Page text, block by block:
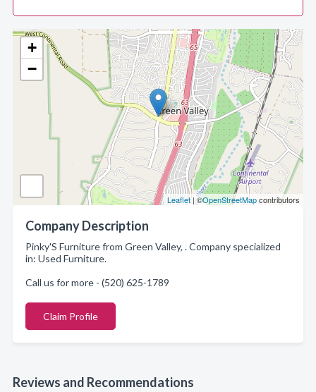
+
−
Leaflet| ©OpenStreetMapcontributors
Company Description
Pinky'S Furniture from Green Valley, . Company specialized
in: Used Furniture.
Call us for more - (520) 625-1789
Claim Profile
Reviews and Recommendations